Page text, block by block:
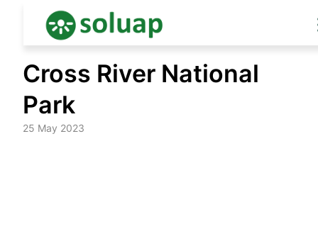
content
Cross River National
Park
25 May 2023